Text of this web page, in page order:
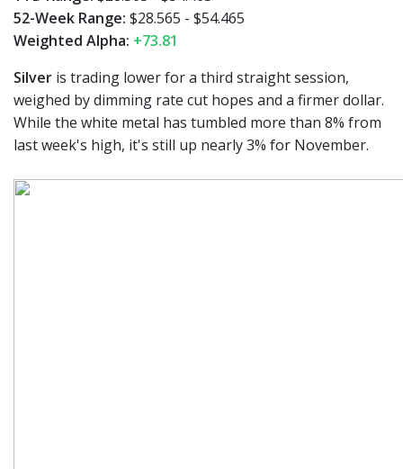
52-Week Range: $28.565 - $54.465
Weighted Alpha: +73.81
Silver is trading lower for a third straight session,
weighed by dimming rate cut hopes and a firmer dollar.
While the white metal has tumbled more than 8% from
last week's high, it's still up nearly 3% for November.